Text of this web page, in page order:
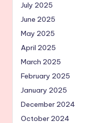
July 2025
June 2025
May 2025
April 2025
March 2025
February 2025
January 2025
December 2024
October 2024